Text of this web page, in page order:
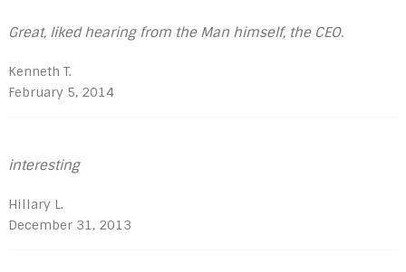
Great, liked hearing from the Man himself, the CEO.
Kenneth T.
February 5, 2014
interesting
Hillary L.
December 31, 2013